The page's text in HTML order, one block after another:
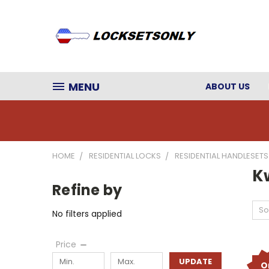
MENU ABOUT US
HOME RESIDENTIAL LOCKS RESIDENTIAL HANDLESETS
Refine by
No filters applied
Price
UPDATE